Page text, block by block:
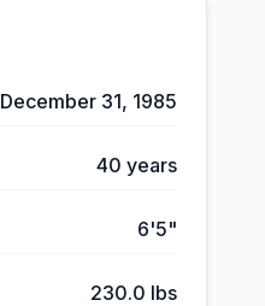
December 31, 1985
40 years
6'5"
230.0 lbs